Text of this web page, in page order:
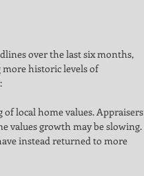
over the last six months,
more historic levels of
local home values. Appraisers
values growth may be slowing.
instead returned to more